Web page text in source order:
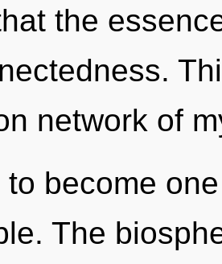
the
network of
become
The